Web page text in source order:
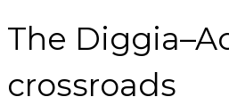
The
crossroads